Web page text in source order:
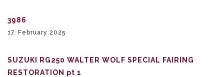
3986
17. February 2025
SUZUKI RG250 WALTER WOLF SPECIAL FAIRING
RESTORATION pt 1